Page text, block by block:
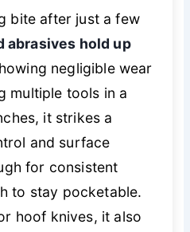
bite after just a few
abrasives hold up
negligible wear
multiple tools in a
it strikes a
and surface
for consistent
to stay pocketable.
hoof knives, it also